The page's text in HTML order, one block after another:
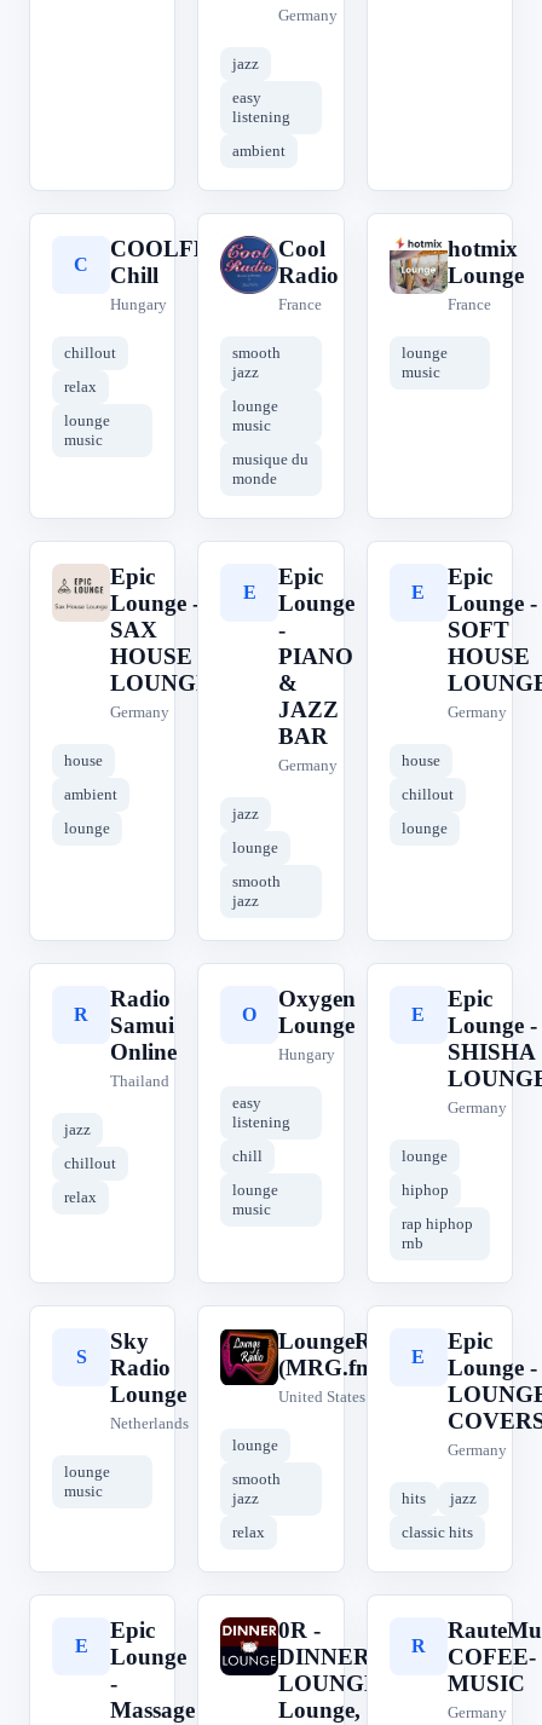
Germany
jazz
easy
listening
ambient
C
COOLFM
Chill
Hungary
chillout
relax
lounge
music
C
Cool
Radio
France
smooth
jazz
lounge
music
musique du
monde
h
hotmix
Lounge
France
lounge
music
E
Epic
Lounge -
SAX
HOUSE
LOUNGE
Germany
house
ambient
lounge
E
Epic
Lounge
-
PIANO
&
JAZZ
BAR
Germany
jazz
lounge
smooth
jazz
E
Epic
Lounge -
SOFT
HOUSE
Germany
house
chillout
lounge
R
Radio
Samui
Online
Thailand
jazz
chillout
relax
O
Oxygen
Lounge
Hungary
easy
listening
chill
lounge
music
E
Epic
Lounge -
SHISHA
Germany
lounge
hiphop
rap hiphop
rnb
S
Sky
Radio
Lounge
Netherlands
lounge
music
L
LoungeRadio
(MRG.fm)
United States
lounge
smooth
jazz
relax
E
Epic
Lounge -
Germany
hits
jazz
classic hits
E
Epic
Lounge
-
Massage
0
0R -
DINNER
LOUNGE ||
Lounge,
R
COFEE-
MUSIC
Germany